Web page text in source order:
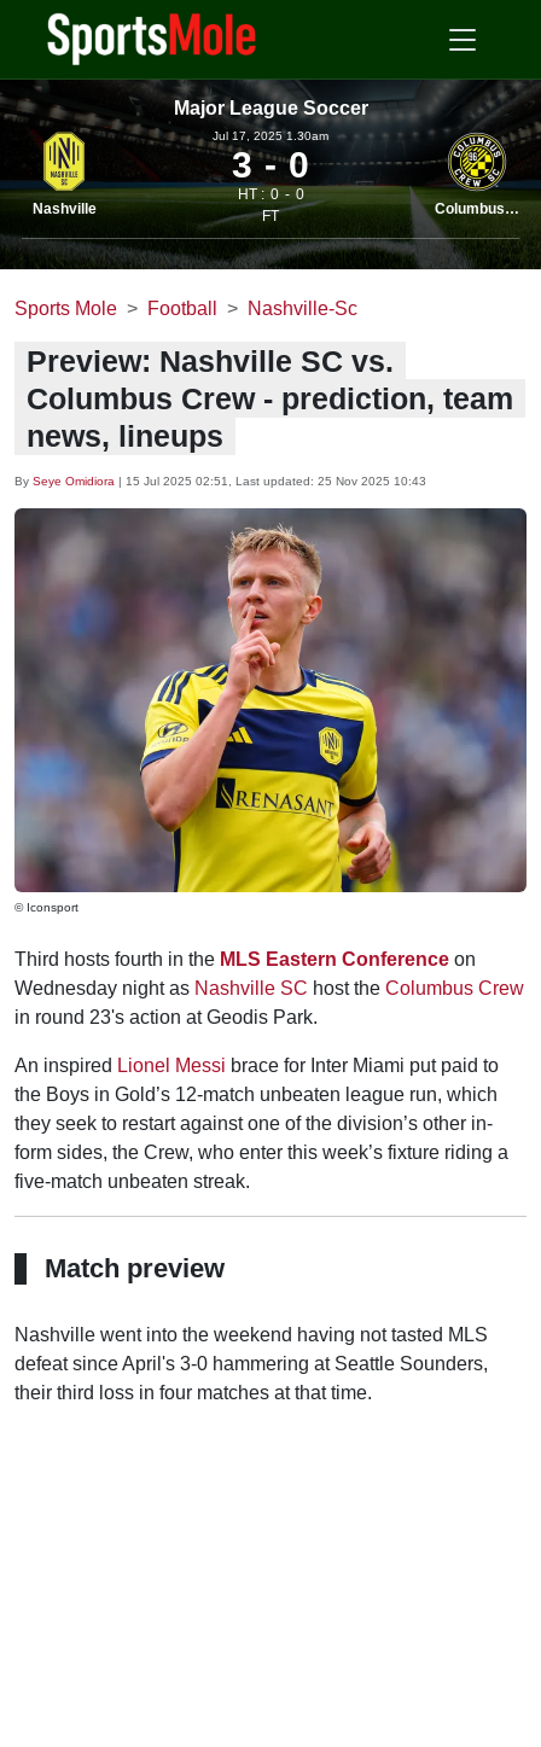
Major League Soccer
Nashville
Jul 17, 2025 1.30am
3 0
HT : 0
0
FT
Columbus Crew
Sports Mole Football Nashville-Sc
Preview: Nashville SC vs.
Columbus Crew - prediction, team
news, lineups
By Seye Omidiora | 15 Jul 2025 02:51 , Last updated: 25 Nov 2025 10:43
© Iconsport
Third hosts fourth in the MLS Eastern Conference on
Wednesday night as Nashville SC host the Columbus Crew
in round 23's action at Geodis Park.
An inspired Lionel Messi brace for Inter Miami put paid to
the Boys in Gold’s 12-match unbeaten league run, which
they seek to restart against one of the division’s other in-
form sides, the Crew, who enter this week’s fixture riding a
five-match unbeaten streak.
Match preview
Nashville went into the weekend having not tasted MLS
defeat since April's 3-0 hammering at Seattle Sounders,
their third loss in four matches at that time.